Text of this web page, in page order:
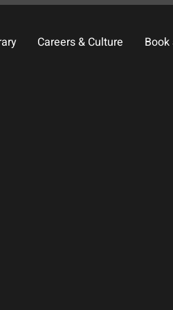
Careers & Culture